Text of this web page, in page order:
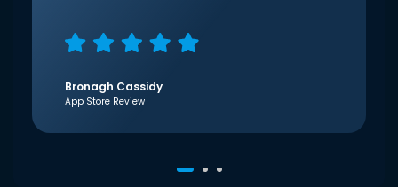
Bronagh Cassidy
App Store Review